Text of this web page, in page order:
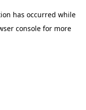
has occurred while
consolefor more